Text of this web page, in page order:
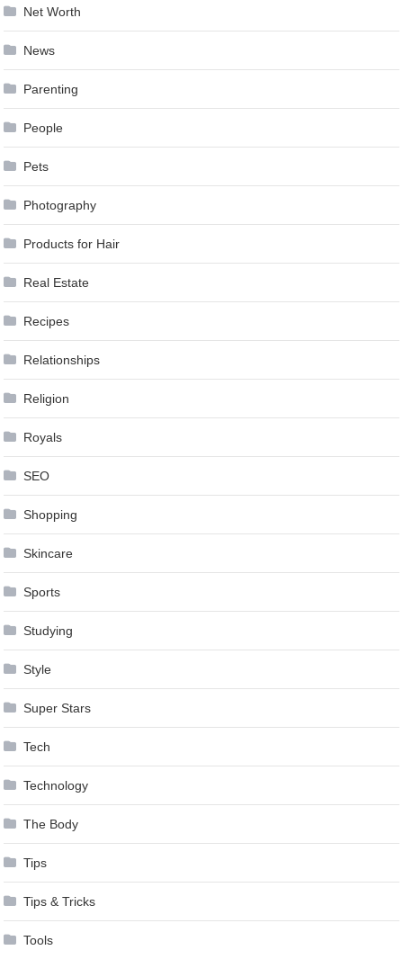
Net Worth
News
Parenting
People
Pets
Photography
Products for Hair
Real Estate
Recipes
Relationships
Religion
Royals
SEO
Shopping
Skincare
Sports
Studying
Style
Super Stars
Tech
Technology
The Body
Tips
Tips & Tricks
Tools